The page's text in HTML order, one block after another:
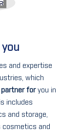
and expertise
which
partner foryou in
includes
and storage,
cosmetics and